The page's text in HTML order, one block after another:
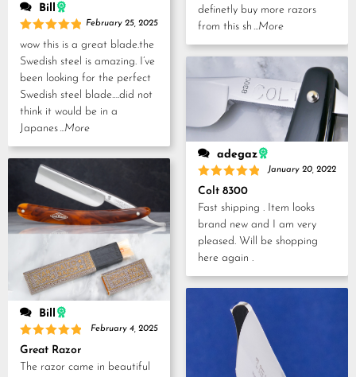
Bill
Rated
out of 5
February 25, 2025
wow this is a great blade.the
Swedish steel is amazing. I’ve
been looking for the perfect
Swedish steel blade….did not
think it would be in a
Japanes...More
Bill
Rated5
out of 5
February 4, 2025
Great Razor
The razor came in beautiful
definetly buy more razors
from this sh ...More
adegaz
Rated5
out of 5
January 20, 2022
Colt 8300
Fast shipping . Item looks
brand new and I am very
pleased. Will be shopping
here again .